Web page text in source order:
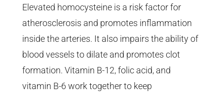
Elevated homocysteine is a risk factor for
atherosclerosis and promotes inflammation
inside the arteries. It also impairs the ability of
blood vessels to dilate and promotes clot
formation. Vitamin B-12, folic acid, and
vitamin B-6 work together to keep